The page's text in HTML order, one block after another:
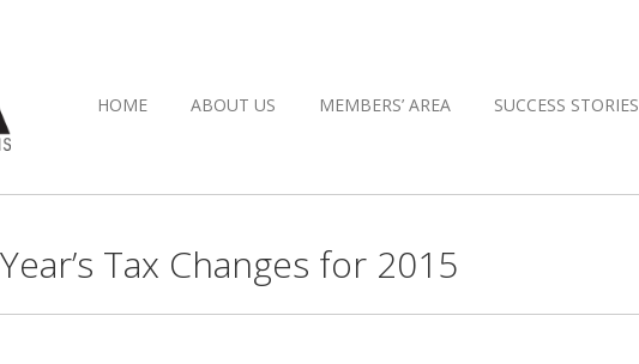
HOME ABOUT US MEMBERS’ AREA SUCCESS STORIES
Tax Changes for 2015